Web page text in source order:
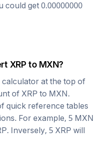
could get0.00000000
XRPto MXN?
calculator at the top of
of XRP to MXN.
quick reference tables
For example, 5 MXN
. Inversely, 5 XRP will